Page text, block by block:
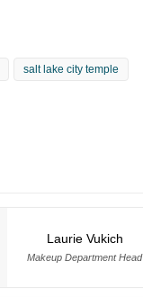
salt lake city temple
Laurie Vukich
Makeup Department Head